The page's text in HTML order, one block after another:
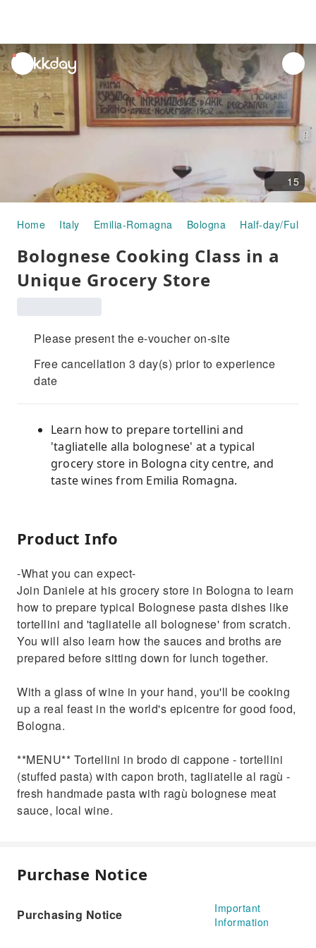
unread
notifications
15
Home Italy Emilia-Romagna Bologna Half-day/Full-
Bolognese Cooking Class in a
Unique Grocery Store
Please present the e-voucher on-site
Free cancellation 3 day(s) prior to experience
date
Learn how to prepare tortellini and
'tagliatelle alla bolognese' at a typical
grocery store in Bologna city centre, and
taste wines from Emilia Romagna.
Product Info
-What you can expect-
Join Daniele at his grocery store in Bologna to learn
how to prepare typical Bolognese pasta dishes like
tortellini and 'tagliatelle all bolognese' from scratch.
You will also learn how the sauces and broths are
prepared before sitting down for lunch together.
With a glass of wine in your hand, you'll be cooking
up a real feast in the world's epicentre for good food,
Bologna.
**MENU** Tortellini in brodo di cappone - tortellini
(stuffed pasta) with capon broth, tagliatelle al ragù -
fresh handmade pasta with ragù bolognese meat
sauce, local wine.
Purchase Notice
Purchasing Notice
Important
Information